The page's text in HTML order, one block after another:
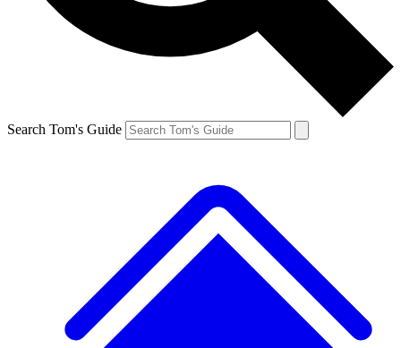
Search Tom's Guide